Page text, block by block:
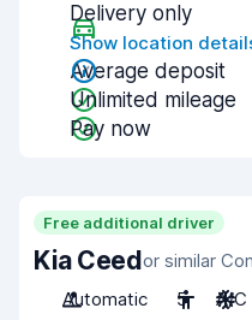
Delivery only
Show location
Average deposit
Unlimited mileage
Pay now
Free additional driver
Kia Ceedor similar
Automatic
5 A/C